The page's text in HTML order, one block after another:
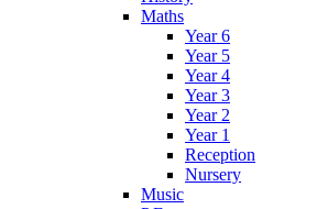
Maths
Year 6
Year 5
Year 4
Year 3
Year 2
Year 1
Reception
Nursery
Music